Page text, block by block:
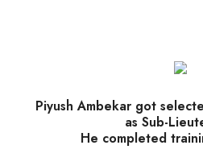
Piyush Ambekar got
as Sub-
He completed